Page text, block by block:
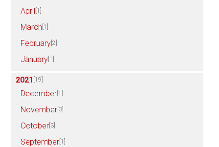
April [1]
March [1]
February [2]
January [1]
2021 [19]
December [1]
November [3]
October [3]
September [1]